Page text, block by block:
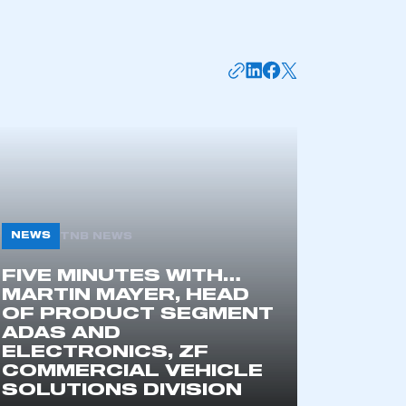
of an organisation that has
an SMMT membership
NEWS TNB NEWS
FIVE MINUTES WITH…
MARTIN MAYER, HEAD
OF PRODUCT SEGMENT
ADAS AND
ELECTRONICS, ZF
COMMERCIAL VEHICLE
SOLUTIONS DIVISION